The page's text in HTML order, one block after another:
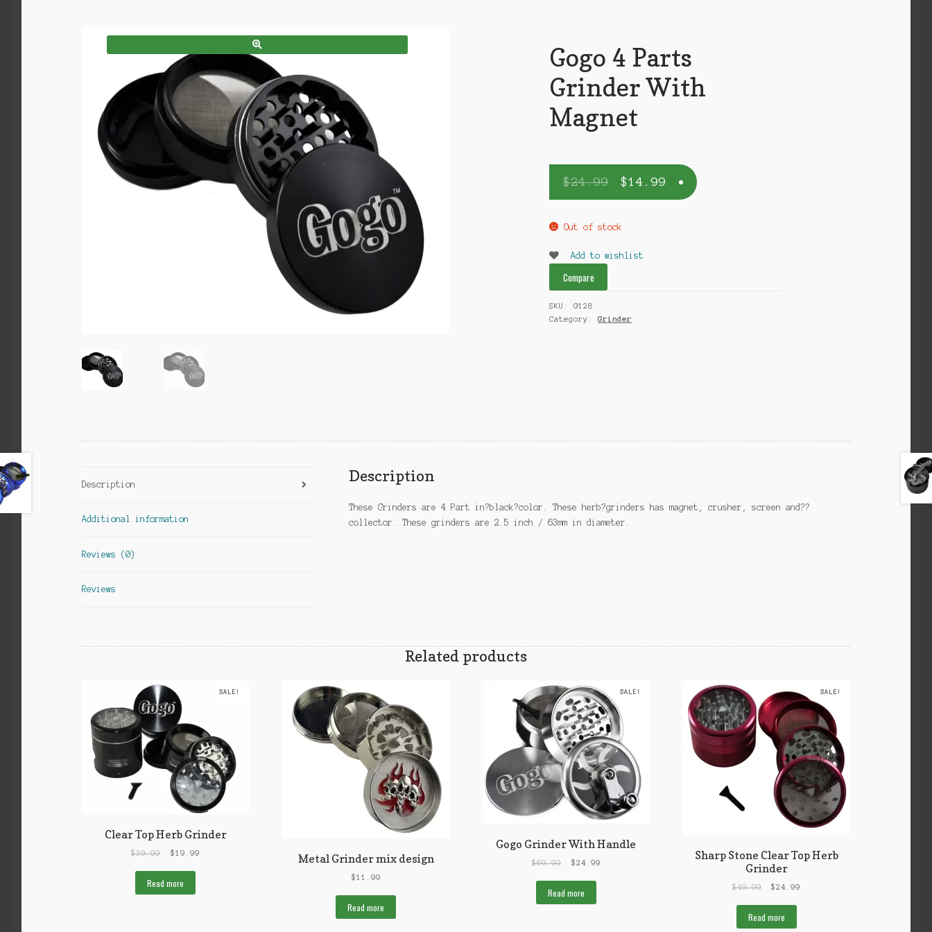
Gogo 4 Parts
Grinder With
Magnet
$24.99 $14.99
Out of stock
Add to wishlist
Compare
SKU:G128
Category:Grinder
Description
Additional information
Reviews (0)
Reviews
Description
These Grinders are 4 Part in?black?color. These herb?grinders has magnet, crusher, screen and??
collector. These grinders are 2.5 inch / 63mm in diameter.
Related products
Clear Top Herb Grinder
SALE!
$39.99 $19.99
Read more
Metal Grinder mix design
$11.99
Read more
Gogo Grinder With Handle
SALE!
$69.99 $24.99
Read more
Sharp Stone Clear Top Herb
Grinder
SALE!
$49.99 $24.99
Read more